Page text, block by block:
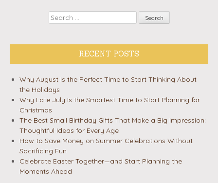
Search
RECENT POSTS
Why August Is the Perfect Time to Start Thinking About
the Holidays
Why Late July Is the Smartest Time to Start Planning for
Christmas
The Best Small Birthday Gifts That Make a Big Impression:
Thoughtful Ideas for Every Age
How to Save Money on Summer Celebrations Without
Sacrificing Fun
Celebrate Easter Together—and Start Planning the
Moments Ahead